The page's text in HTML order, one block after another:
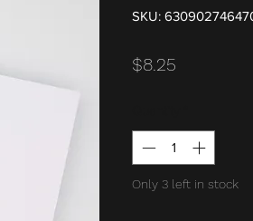
SKU:
$8.25
Only 3 left in stock